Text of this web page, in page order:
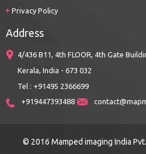
Privacy Policy
Address
4/436 B11, 4th FLOOR, 4th Gate
Kerala, India - 673 032
Tel : +91495 2366699
+919447393488
© 2016 Mamped imaging India